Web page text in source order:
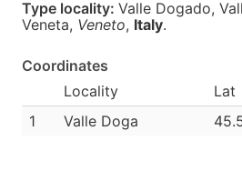
Type locality: Valle Dogado,
Veneta, Veneto, Italy.
Coordinates
Locality
Lat
1
Valle Doga